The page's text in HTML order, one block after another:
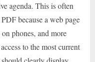
agenda. This is often
because a web page
phones, and more
to the most current